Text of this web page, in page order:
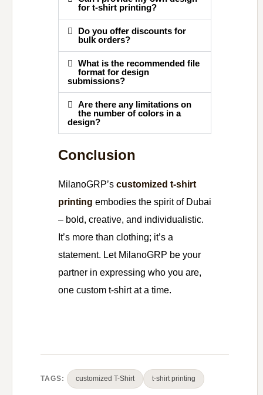
for t-shirt printing?
Do you offer discounts for
bulk orders?
What is the recommended file
format for design
submissions?
Are there any limitations on
the number of colors in a
design?
Conclusion
MilanoGRP’s customized t-shirt
printing embodies the spirit of Dubai
– bold, creative, and individualistic.
It’s more than clothing; it’s a
statement. Let MilanoGRP be your
partner in expressing who you are,
one custom t-shirt at a time.
TAGS: customized T-Shirt t-shirt printing